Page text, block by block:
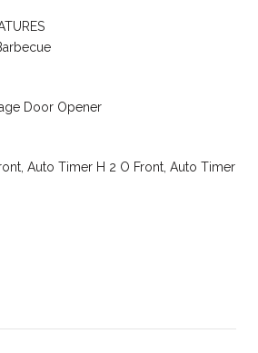
Door Opener
Auto Timer H 2 O Front, Auto Timer